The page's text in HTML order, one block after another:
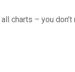
charts – you